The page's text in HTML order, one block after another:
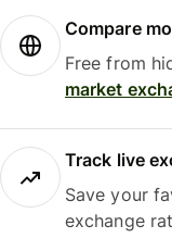
Compare
Free from
market
Track live
Save your
exchange